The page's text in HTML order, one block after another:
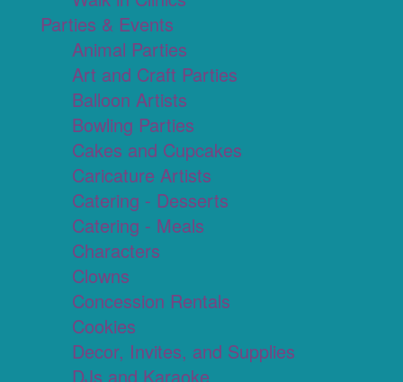
Parties & Events
Animal Parties
Art and Craft Parties
Balloon Artists
Bowling Parties
Cakes and Cupcakes
Caricature Artists
Catering - Desserts
Catering - Meals
Characters
Clowns
Concession Rentals
Cookies
Decor, Invites, and Supplies
DJs and Karaoke